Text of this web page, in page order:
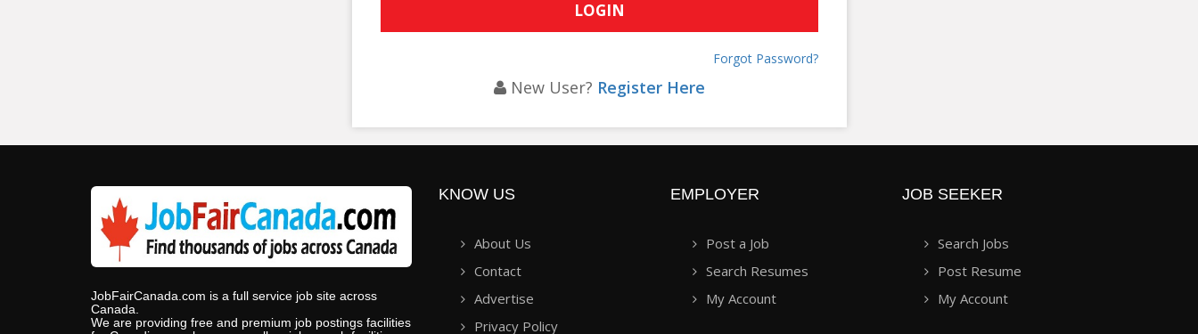
Forgot Password?
New User? Register Here
JobFairCanada.com is a full service job site across
Canada.
We are providing free and premium job postings facilities
KNOW US
About Us
Contact
Advertise
Privacy Policy
EMPLOYER
Post a Job
Search Resumes
My Account
JOB SEEKER
Search Jobs
Post Resume
My Account